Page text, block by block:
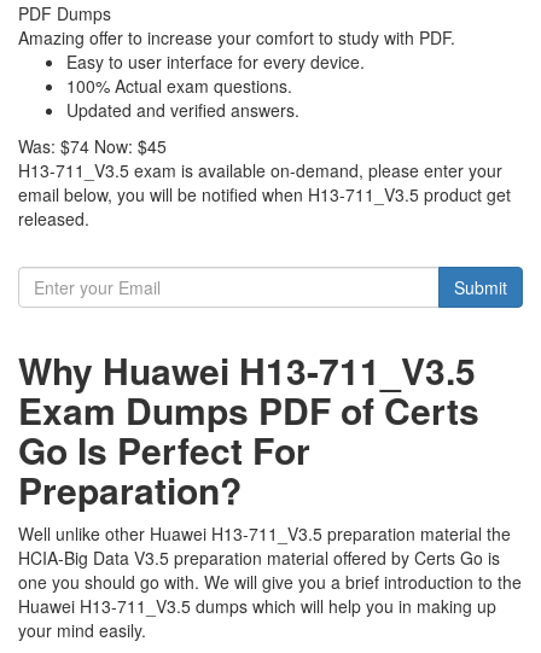
PDF Dumps
Amazing offer to increase your comfort to study with PDF.
Easy to user interface for every device.
100% Actual exam questions.
Updated and verified answers.
Was: $74 Now: $45
H13-711_V3.5 exam is available on-demand, please enter your
email below, you will be notified when H13-711_V3.5 product get
released.
Submit
Why Huawei H13-711_V3.5
Exam Dumps PDF of Certs
Go Is Perfect For
Preparation?
Well unlike other Huawei H13-711_V3.5 preparation material the
HCIA-Big Data V3.5 preparation material offered by Certs Go is
one you should go with. We will give you a brief introduction to the
Huawei H13-711_V3.5 dumps which will help you in making up
your mind easily.